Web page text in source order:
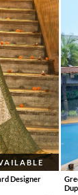
Designer